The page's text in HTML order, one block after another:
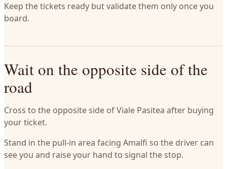
Keep the tickets ready but validate them only once you
board.
Wait on the opposite side of the
road
Cross to the opposite side of Viale Pasitea after buying
your ticket.
Stand in the pull-in area facing Amalfi so the driver can
see you and raise your hand to signal the stop.